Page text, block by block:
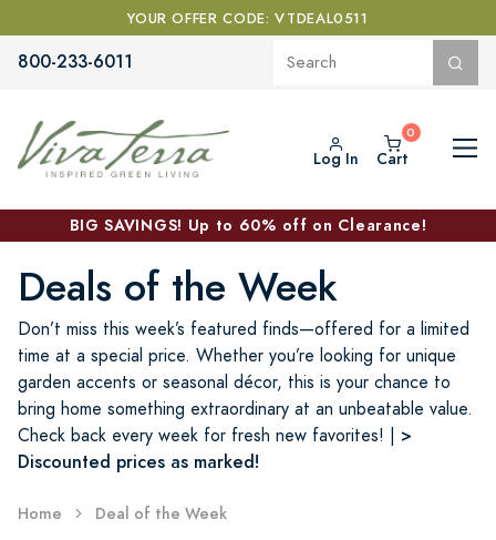
YOUR OFFER CODE: VTDEAL0511
800-233-6011
Log In Cart
BIG SAVINGS! Up to 60% off on Clearance!
Deals of the Week
Don’t miss this week’s featured finds—offered for a limited
time at a special price. Whether you’re looking for unique
garden accents or seasonal décor, this is your chance to
bring home something extraordinary at an unbeatable value.
Check back every week for fresh new favorites! | >
Discounted prices as marked!
Home Deal of the Week